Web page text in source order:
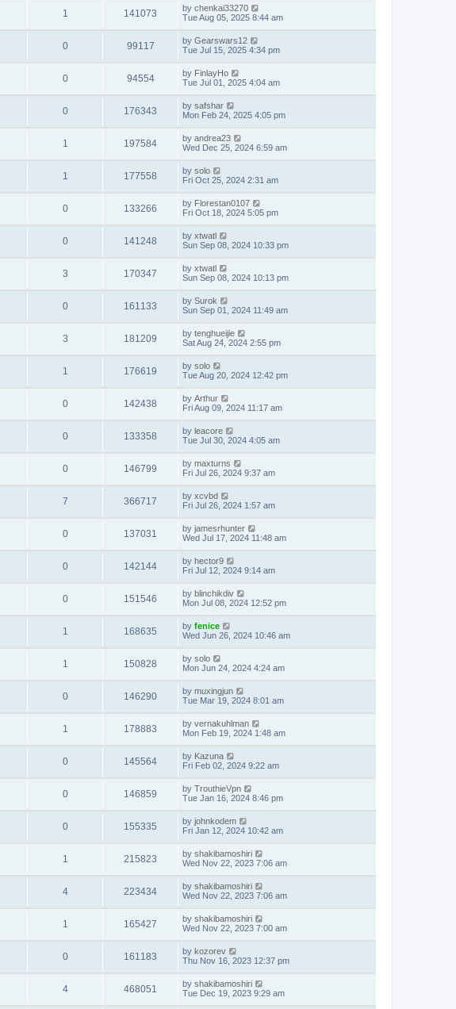
1 141073 by chenkai33270
Tue Aug 05, 2025 8:44 am
0 99117 by Gearswars12
Tue Jul 15, 2025 4:34 pm
0 94554 by FinlayHo
Tue Jul 01, 2025 4:04 am
0 176343 by safshar
Mon Feb 24, 2025 4:05 pm
1 197584 by andrea23
Wed Dec 25, 2024 6:59 am
1 177558 by solo
Fri Oct 25, 2024 2:31 am
0 133266 by Florestan0107
Fri Oct 18, 2024 5:05 pm
0 141248 by xtwatl
Sun Sep 08, 2024 10:33 pm
3 170347 by xtwatl
Sun Sep 08, 2024 10:13 pm
0 161133 by Surok
Sun Sep 01, 2024 11:49 am
3 181209 by tenghueijie
Sat Aug 24, 2024 2:55 pm
1 176619 by solo
Tue Aug 20, 2024 12:42 pm
0 142438 by Arthur
Fri Aug 09, 2024 11:17 am
0 133358 by leacore
Tue Jul 30, 2024 4:05 am
0 146799 by maxturns
Fri Jul 26, 2024 9:37 am
7 366717 by xcvbd
Fri Jul 26, 2024 1:57 am
0 137031 by jamesrhunter
Wed Jul 17, 2024 11:48 am
0 142144 by hector9
Fri Jul 12, 2024 9:14 am
0 151546 by blinchikdiv
Mon Jul 08, 2024 12:52 pm
1 168635 by fenice
Wed Jun 26, 2024 10:46 am
1 150828 by solo
Mon Jun 24, 2024 4:24 am
0 146290 by muxingjun
Tue Mar 19, 2024 8:01 am
1 178883 by vernakuhlman
Mon Feb 19, 2024 1:48 am
0 145564 by Kazuna
Fri Feb 02, 2024 9:22 am
0 146859 by TrouthieVpn
Tue Jan 16, 2024 8:46 pm
0 155335 by johnkodem
Fri Jan 12, 2024 10:42 am
1 215823 by shakibamoshiri
Wed Nov 22, 2023 7:06 am
4 223434 by shakibamoshiri
Wed Nov 22, 2023 7:06 am
1 165427 by shakibamoshiri
Wed Nov 22, 2023 7:00 am
0 161183 by kozorev
Thu Nov 16, 2023 12:37 pm
4 468051 by shakibamoshiri
Tue Dec 19, 2023 9:29 am